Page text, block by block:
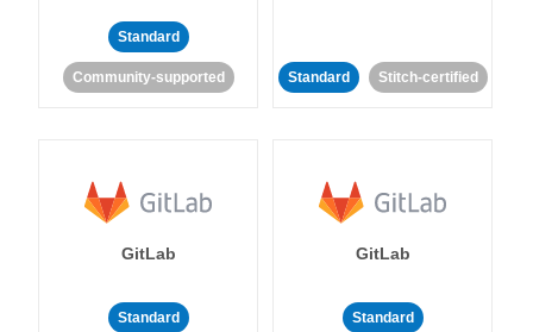
Standard
Community-supported Standard Stitch-certified
GitLab
Standard
GitLab
Standard